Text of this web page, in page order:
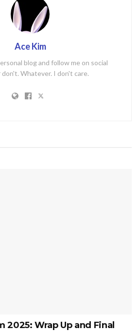
Ace Kim
blog and follow me on social
don't. Whatever. I don't care.
2025: Wrap Up and Final